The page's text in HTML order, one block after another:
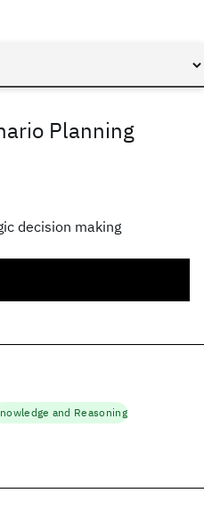
Planning
decision making
and Reasoning